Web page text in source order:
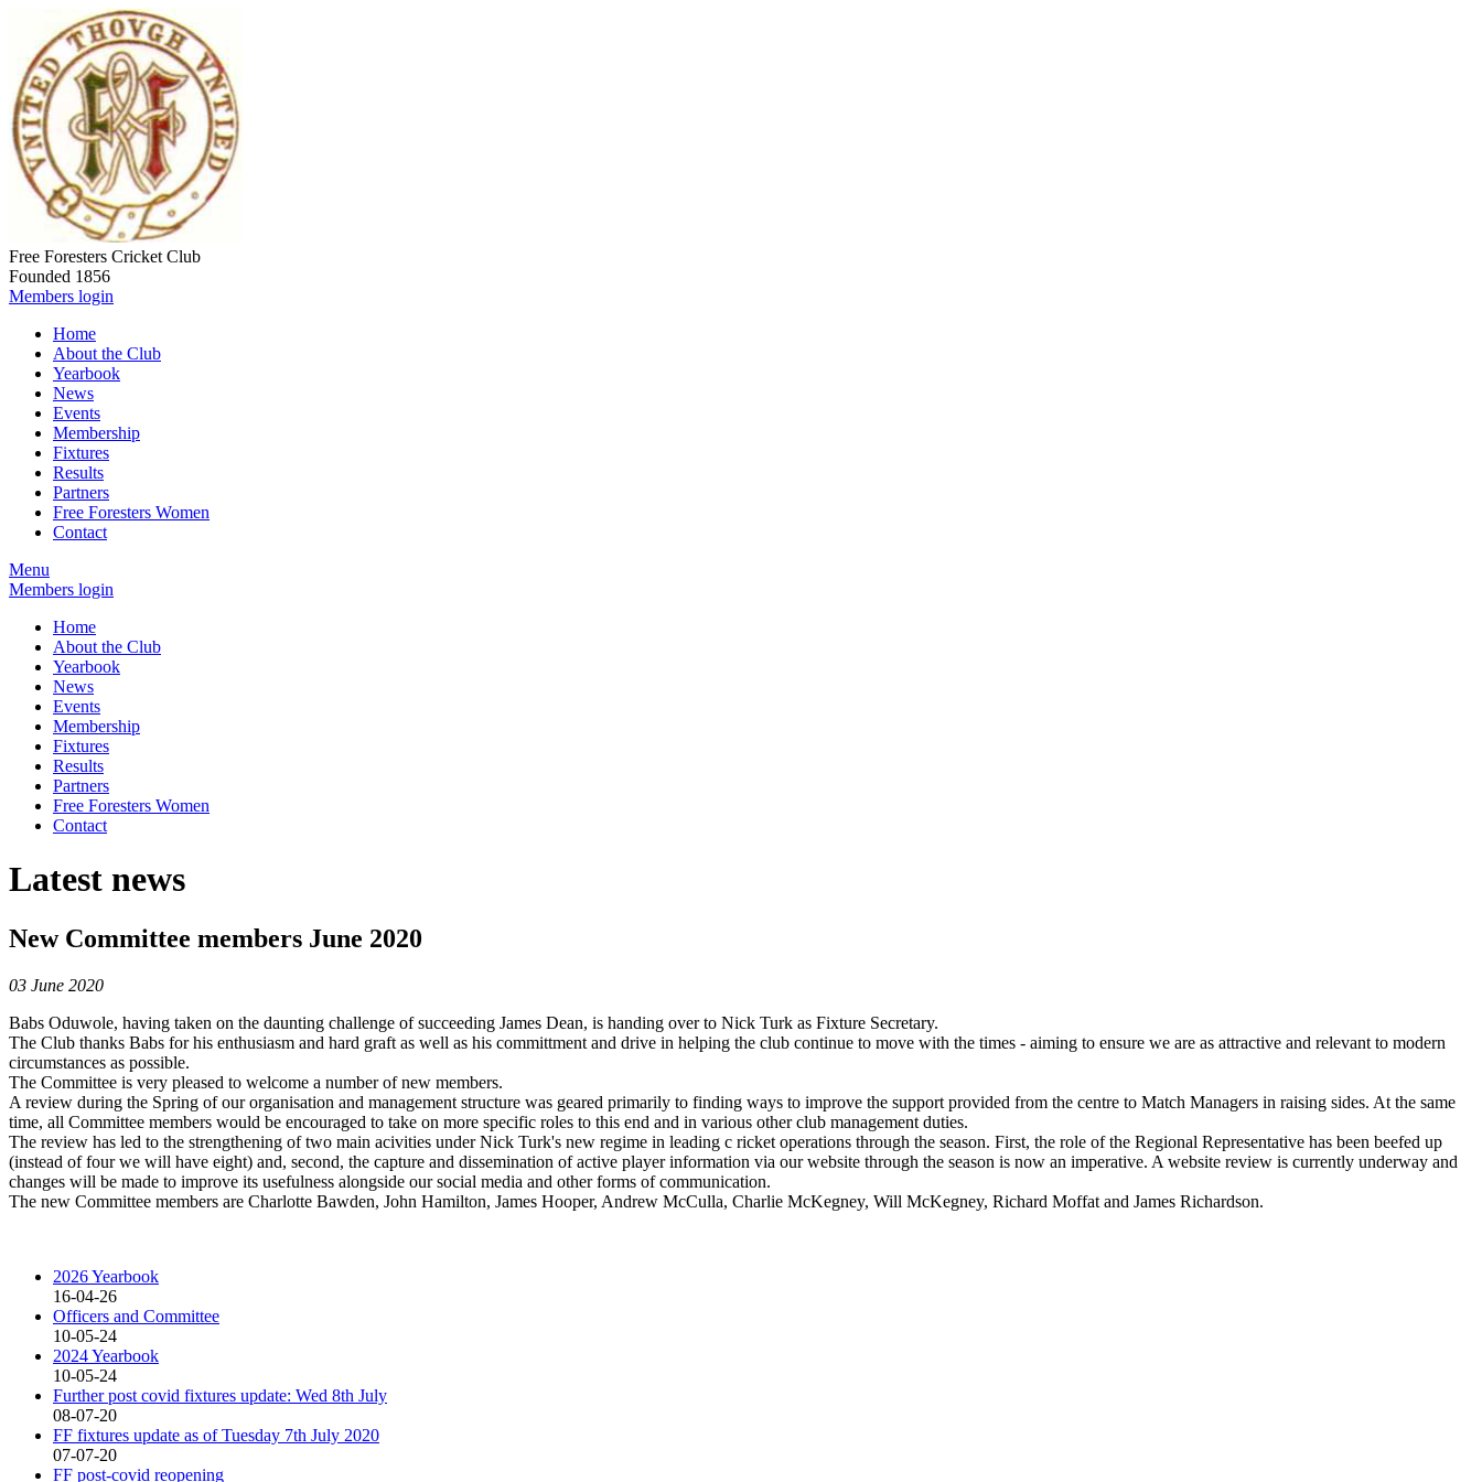
Free Foresters Cricket Club
Founded 1856
Members login
Home
About the Club
Yearbook
News
Events
Membership
Fixtures
Results
Partners
Free Foresters Women
Contact
Menu
Members login
Home
About the Club
Yearbook
News
Events
Membership
Fixtures
Results
Partners
Free Foresters Women
Contact
Latest news
New Committee members June 2020
03 June 2020
Babs Oduwole, having taken on the daunting challenge of succeeding James Dean, is handing over to Nick Turk as Fixture Secretary.
The Club thanks Babs for his enthusiasm and hard graft as well as his committment and drive in helping the club continue to move with the times - aiming to ensure we are as attractive and relevant to modern
circumstances as possible.
The Committee is very pleased to welcome a number of new members.
A review during the Spring of our organisation and management structure was geared primarily to finding ways to improve the support provided from the centre to Match Managers in raising sides. At the same
time, all Committee members would be encouraged to take on more specific roles to this end and in various other club management duties.
The review has led to the strengthening of two main acivities under Nick Turk's new regime in leading c ricket operations through the season. First, the role of the Regional Representative has been beefed up
(instead of four we will have eight) and, second, the capture and dissemination of active player information via our website through the season is now an imperative. A website review is currently underway and
changes will be made to improve its usefulness alongside our social media and other forms of communication.
The new Committee members are Charlotte Bawden, John Hamilton, James Hooper, Andrew McCulla, Charlie McKegney, Will McKegney, Richard Moffat and James Richardson.
2026 Yearbook
16-04-26
Officers and Committee
10-05-24
2024 Yearbook
10-05-24
Further post covid fixtures update: Wed 8th July
08-07-20
FF fixtures update as of Tuesday 7th July 2020
07-07-20
FF post-covid reopening